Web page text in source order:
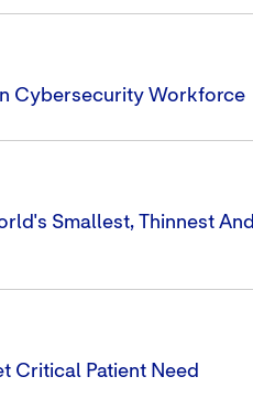
Cybersecurity Workforce
Smallest, Thinnest And
Critical Patient Need